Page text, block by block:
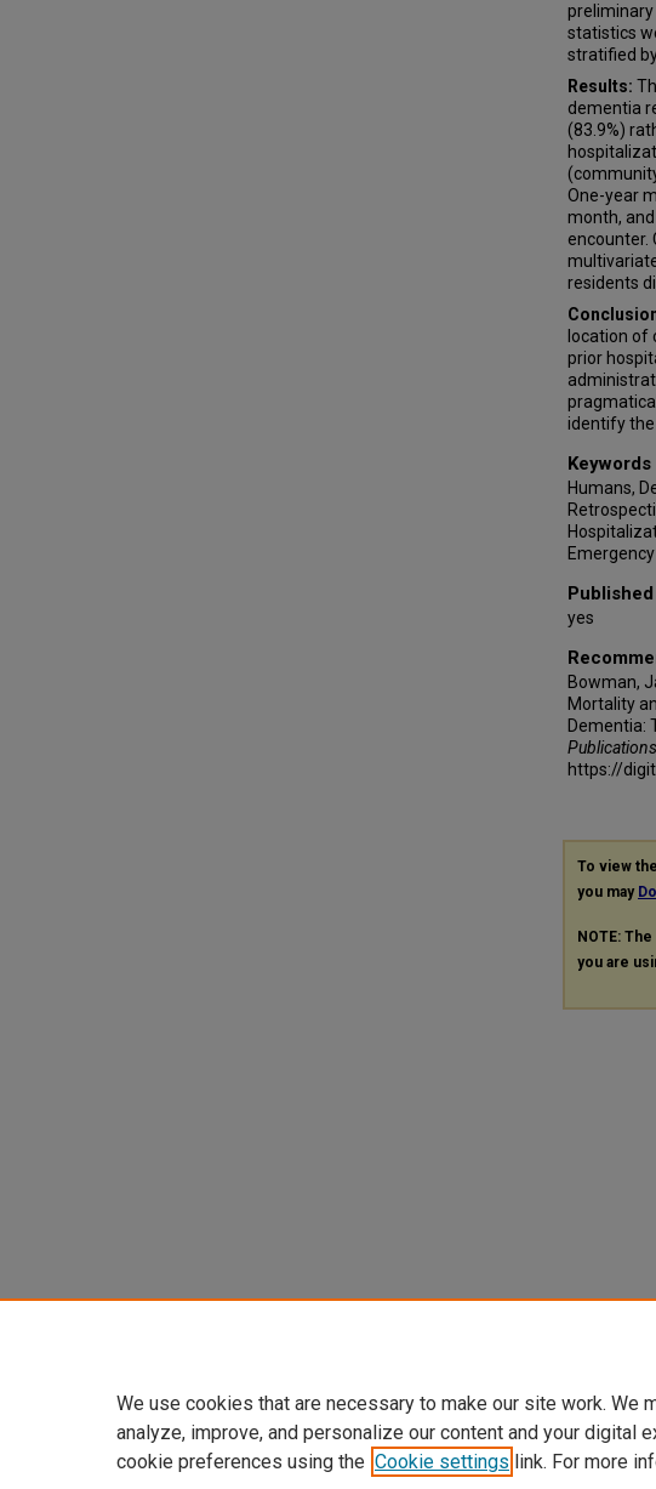
statistics
stratified
Results:
dementia
(83.9%)
One-year
month,
encounter.
residents
location of
prior
identify the
Keywords
Humans,
yes
Bowman,
Mortality
Dementia:
Publications
https://
To view
you may
NOTE:
you are
We use cookies that are necessary to make our site work. We
analyze, improve, and personalize our content and your digital
cookie preferences using the Cookie settings link. For more